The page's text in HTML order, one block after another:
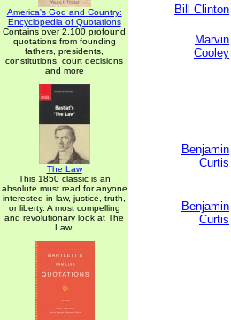
America's God and Country:
Encyclopedia of Quotations
Contains over 2,100 profound
quotations from founding
fathers, presidents,
constitutions, court decisions
and more
The Law
This 1850 classic is an
absolute must read for anyone
interested in law, justice, truth,
or liberty. A most compelling
and revolutionary look at The
Law.
Bill Clinton
Marvin
Cooley
Benjamin
Curtis
Benjamin
Curtis